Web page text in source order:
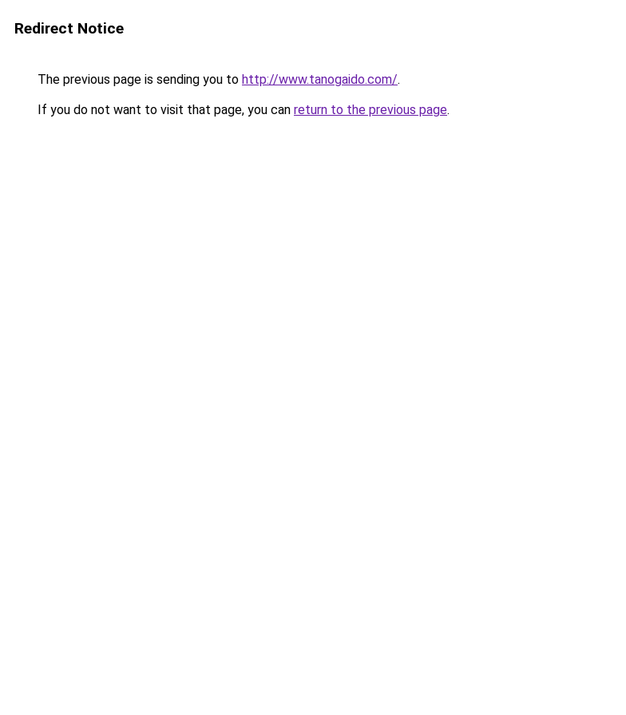
Redirect Notice
The previous page is sending you to http://www.tanogaido.com/.
If you do not want to visit that page, you can return to the previous page.